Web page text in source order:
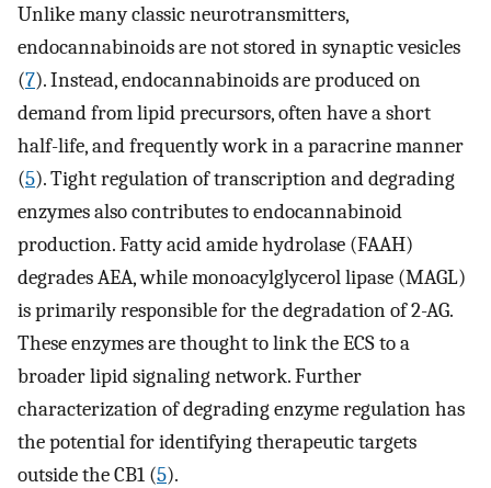
Unlike many classic neurotransmitters,
endocannabinoids are not stored in synaptic vesicles
(7). Instead, endocannabinoids are produced on
demand from lipid precursors, often have a short
half-life, and frequently work in a paracrine manner
(5). Tight regulation of transcription and degrading
enzymes also contributes to endocannabinoid
production. Fatty acid amide hydrolase (FAAH)
degrades AEA, while monoacylglycerol lipase (MAGL)
is primarily responsible for the degradation of 2-AG.
These enzymes are thought to link the ECS to a
broader lipid signaling network. Further
characterization of degrading enzyme regulation has
the potential for identifying therapeutic targets
outside the CB1 (5).